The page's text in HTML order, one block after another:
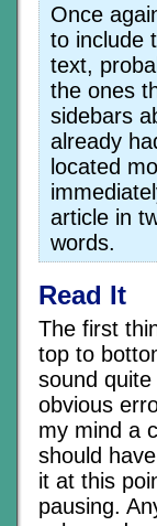
Once
to include
text,
the ones
sidebars
already
located
article in
words.
Read It
The first
top to
sound
obvious
my mind a
should
it at this
pausing.